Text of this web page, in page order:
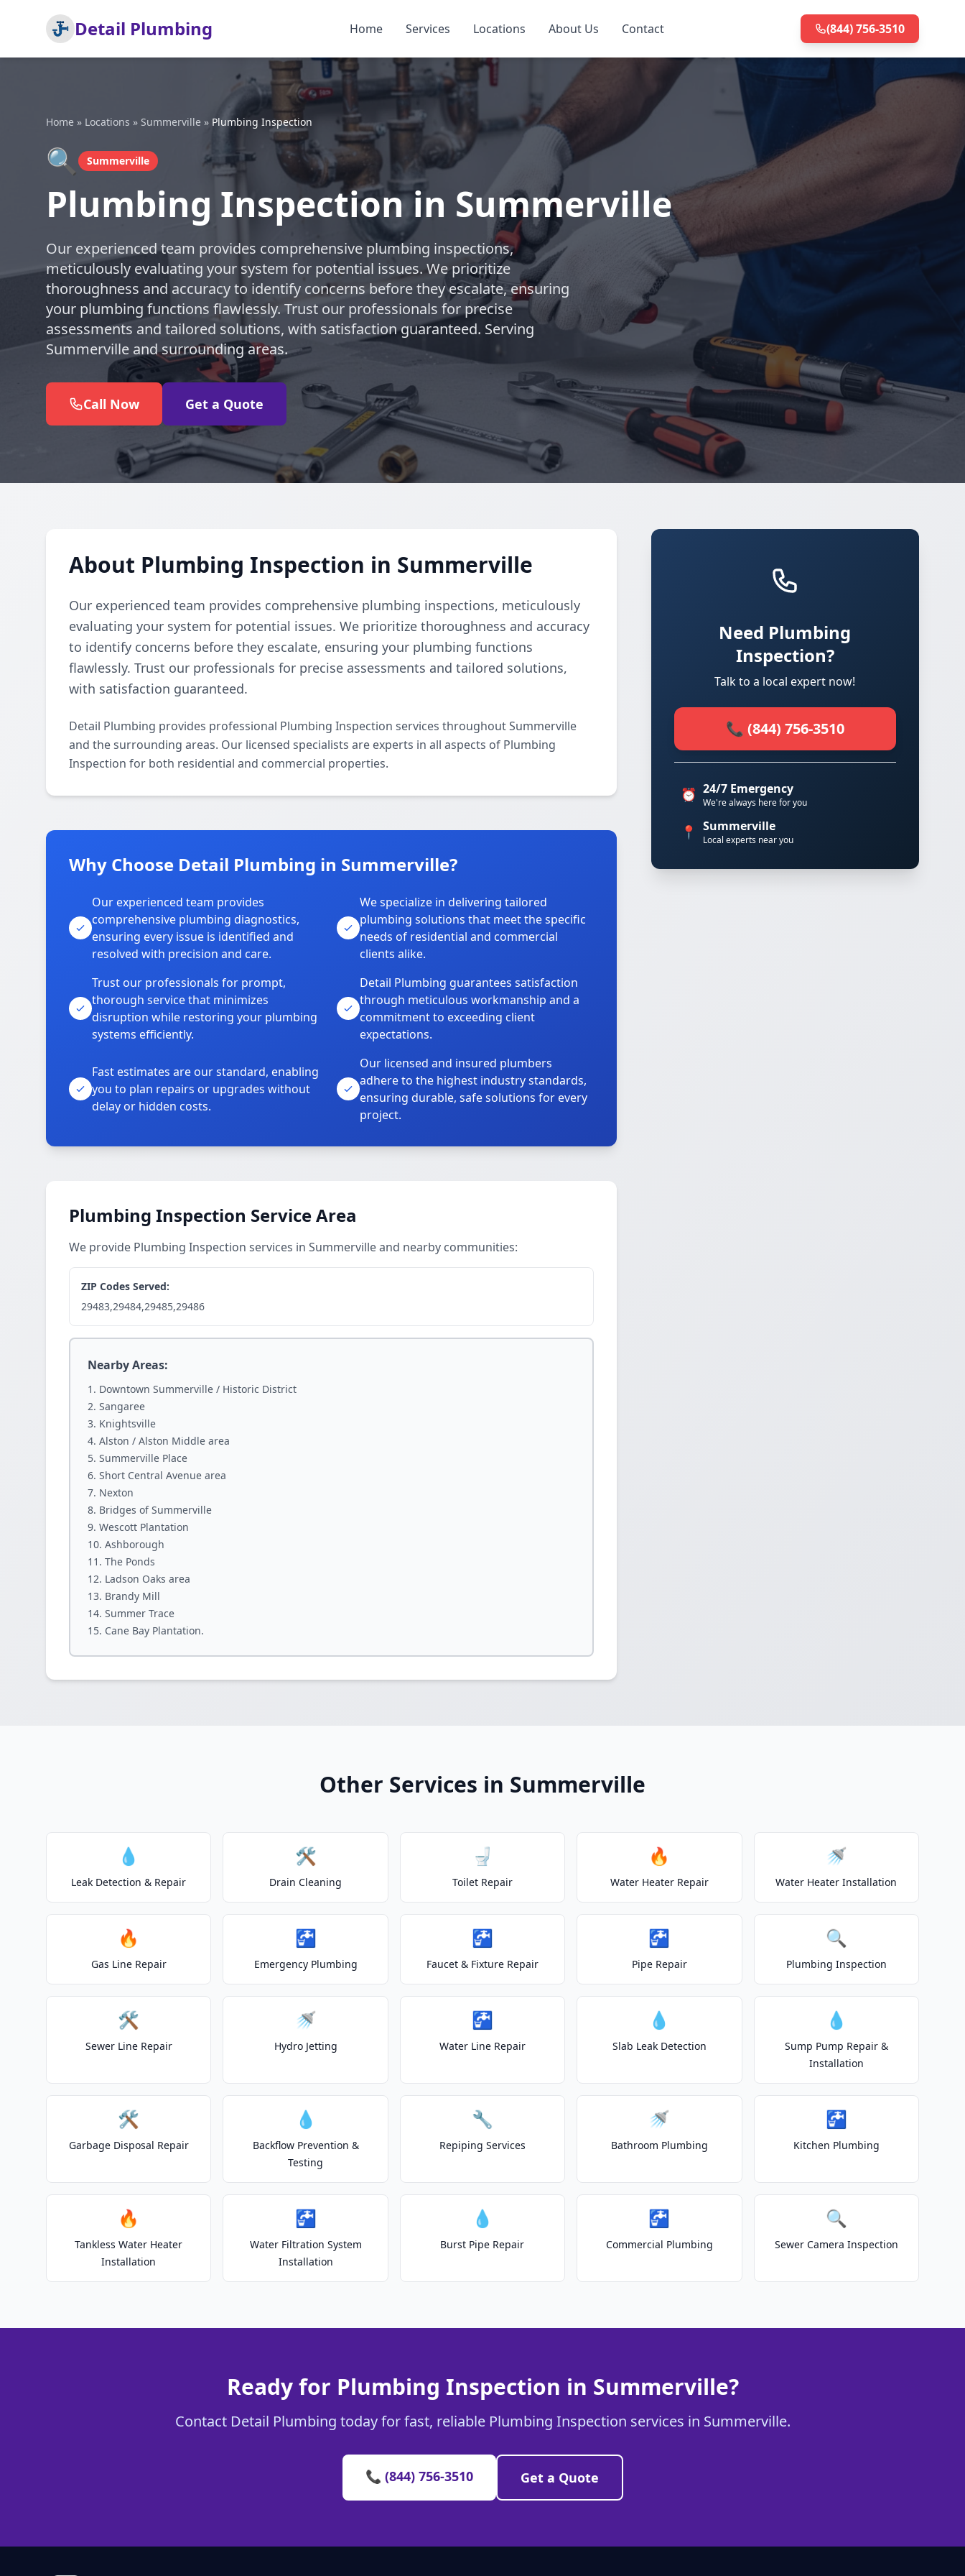
Detail Plumbing Home Services Locations About Us Contact (844) 756-3510
Home » Locations » Summerville » Plumbing Inspection
🔍 Summerville
Plumbing Inspection in Summerville
Our experienced team provides comprehensive plumbing inspections,
meticulously evaluating your system for potential issues. We prioritize
thoroughness and accuracy to identify concerns before they escalate, ensuring
your plumbing functions flawlessly. Trust our professionals for precise
assessments and tailored solutions, with satisfaction guaranteed. Serving
Summerville and surrounding areas.
Call Now Get a Quote
About Plumbing Inspection in Summerville
Our experienced team provides comprehensive plumbing inspections, meticulously
evaluating your system for potential issues. We prioritize thoroughness and accuracy
to identify concerns before they escalate, ensuring your plumbing functions
flawlessly. Trust our professionals for precise assessments and tailored solutions,
with satisfaction guaranteed.
Detail Plumbing provides professional Plumbing Inspection services throughout Summerville
and the surrounding areas. Our licensed specialists are experts in all aspects of Plumbing
Inspection for both residential and commercial properties.
Why Choose Detail Plumbing in Summerville?
Our experienced team provides
comprehensive plumbing diagnostics,
ensuring every issue is identified and
resolved with precision and care.
We specialize in delivering tailored
plumbing solutions that meet the specific
needs of residential and commercial
clients alike.
Trust our professionals for prompt,
thorough service that minimizes
disruption while restoring your plumbing
systems efficiently.
Detail Plumbing guarantees satisfaction
through meticulous workmanship and a
commitment to exceeding client
expectations.
Fast estimates are our standard, enabling
you to plan repairs or upgrades without
delay or hidden costs.
Our licensed and insured plumbers
adhere to the highest industry standards,
ensuring durable, safe solutions for every
project.
Plumbing Inspection Service Area
We provide Plumbing Inspection services in Summerville and nearby communities:
ZIP Codes Served:
29483,29484,29485,29486
Nearby Areas:
Downtown Summerville / Historic District
Sangaree
Knightsville
Alston / Alston Middle area
Summerville Place
Short Central Avenue area
Nexton
Bridges of Summerville
Wescott Plantation
Ashborough
The Ponds
Ladson Oaks area
Brandy Mill
Summer Trace
Cane Bay Plantation.
Need Plumbing
Inspection?
Talk to a local expert now!
📞 (844) 756-3510
⏰ 24/7 Emergency
We're always here for you
📍 Summerville
Local experts near you
Other Services in Summerville
💧
Leak Detection & Repair
🛠️
Drain Cleaning
🚽
Toilet Repair
🔥
Water Heater Repair
🚿
Water Heater Installation
🔥
Gas Line Repair
🚰
Emergency Plumbing
🚰
Faucet & Fixture Repair
🚰
Pipe Repair
🔍
Plumbing Inspection
🛠️
Sewer Line Repair
🚿
Hydro Jetting
🚰
Water Line Repair
💧
Slab Leak Detection
💧
Sump Pump Repair &
Installation
🛠️
Garbage Disposal Repair
💧
Backflow Prevention &
Testing
🔧
Repiping Services
🚿
Bathroom Plumbing
🚰
Kitchen Plumbing
🔥
Tankless Water Heater
Installation
🚰
Water Filtration System
Installation
💧
Burst Pipe Repair
🚰
Commercial Plumbing
🔍
Sewer Camera Inspection
Ready for Plumbing Inspection in Summerville?
Contact Detail Plumbing today for fast, reliable Plumbing Inspection services in Summerville.
📞 (844) 756-3510 Get a Quote